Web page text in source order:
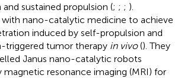
sustained propulsion (; ; ; ).
nano-catalytic medicine to achieve
induced by self-propulsion and
triggered tumor therapy in vivo(). They
Janus nano-catalytic robots
magnetic resonance imaging (MRI) for